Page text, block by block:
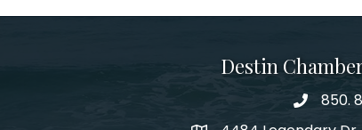
Destin
phone
850.